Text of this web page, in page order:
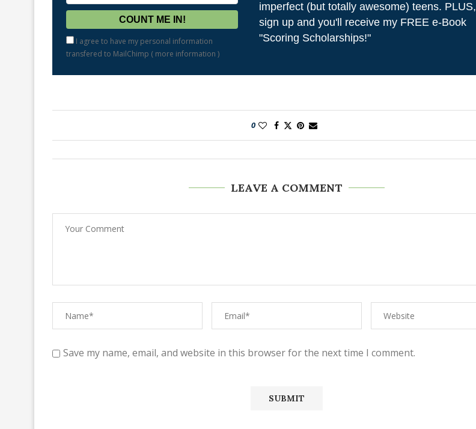
I agree to have my personal information
transfered to MailChimp ( more information )
imperfect (but totally awesome) teens. PLUS,
sign up and you'll receive my FREE e-Book
"Scoring Scholarships!"
0
LEAVE A COMMENT
Save my name, email, and website in this browser for the next time I comment.